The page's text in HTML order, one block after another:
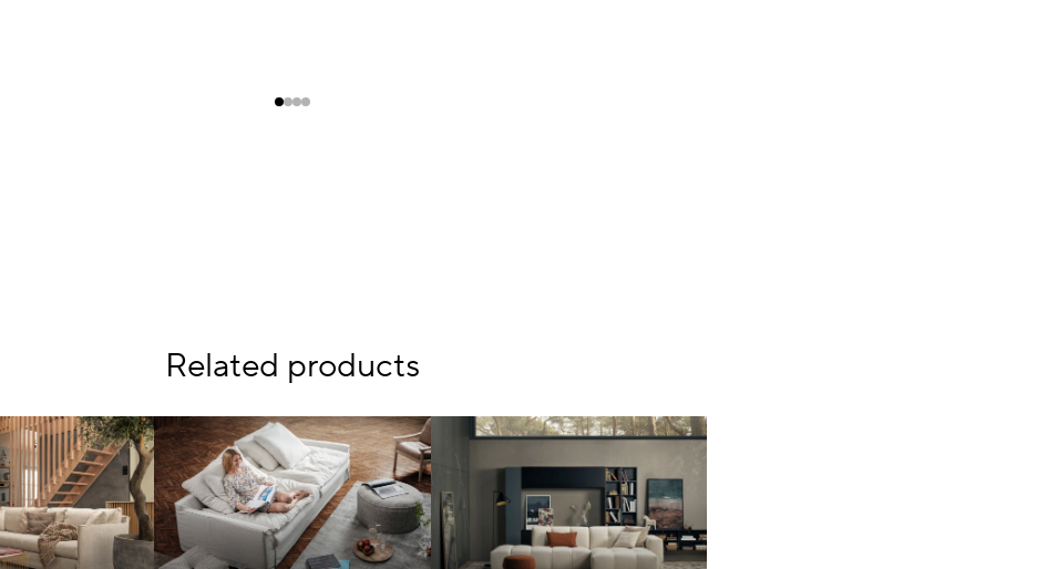
Related products